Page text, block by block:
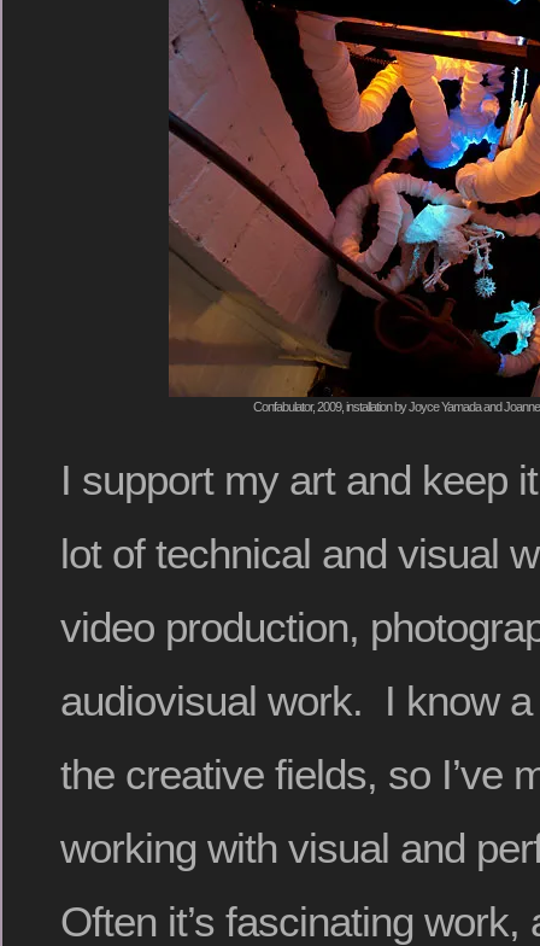
Confabulator, 2009, installation by Joyce Yamada and
I support my art and keep
lot of technical and visual
video production,
audiovisual work. I know
the creative fields, so I’ve
working with visual and
Often it’s fascinating